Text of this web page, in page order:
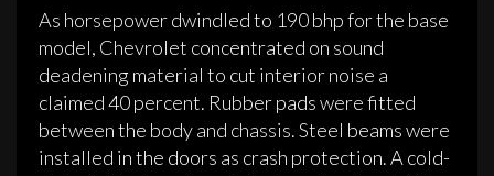
As horsepower dwindled to 190 bhp for the base
model, Chevrolet concentrated on sound
deadening material to cut interior noise a
claimed 40 percent. Rubber pads were fitted
between the body and chassis. Steel beams were
installed in the doors as crash protection. A cold-